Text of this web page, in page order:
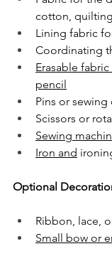
cotton,
Lining fabric
Coordinating
Erasable
pencil
Pins or sewing
Scissors or
Sewing
Iron and
Optional
Ribbon, lace,
Small bow or